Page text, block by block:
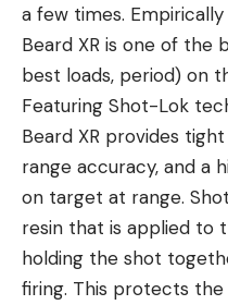
a few times.
Beard XR is one of the
best loads, period) on
Featuring Shot-Lok
Beard XR provides
range accuracy, and a
on target at range.
resin that is applied to
holding the shot
firing. This protects